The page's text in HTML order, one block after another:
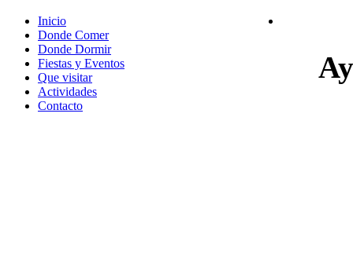
Inicio
Donde Comer
Donde Dormir
Fiestas y Eventos
Que visitar
Actividades
Contacto